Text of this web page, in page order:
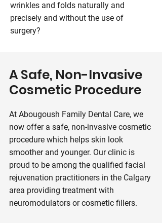
wrinkles and folds naturally and
precisely and without the use of
surgery?
A Safe, Non-Invasive
Cosmetic Procedure
At Abougoush Family Dental Care, we
now offer a safe, non-invasive cosmetic
procedure which helps skin look
smoother and younger. Our clinic is
proud to be among the qualified facial
rejuvenation practitioners in the Calgary
area providing treatment with
neuromodulators or cosmetic fillers.